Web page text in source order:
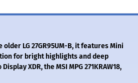
LG 27GR95UM-B, it features Mini
for bright highlights and deep
XDR, the MSI MPG 271KRAW18,